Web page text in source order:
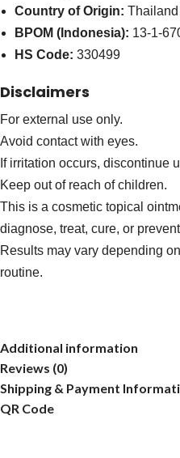
Country of Origin: Thailand
BPOM (Indonesia): 13-1-
HS Code: 330499
Disclaimers
For external use only.
Avoid contact with eyes.
If irritation occurs, discontinue
Keep out of reach of children.
This is a cosmetic topical
diagnose, treat, cure, or
Results may vary depending
routine.
Additional information
Reviews (0)
Shipping & Payment
QR Code